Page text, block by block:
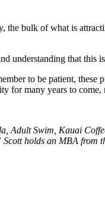
bulk of what is
understanding that this
to be patient, these
for many years to come,
Swim, Kauai
holds an MBA from